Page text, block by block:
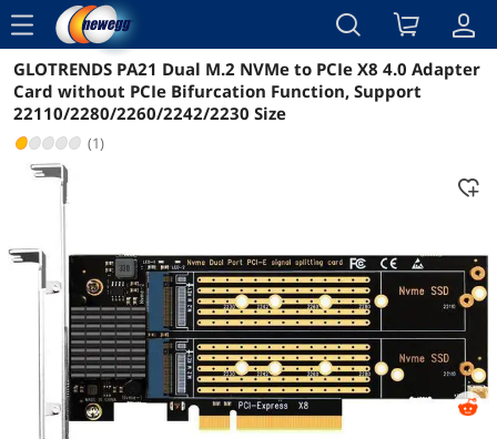
menu
Reviews Details Overview
GLOTRENDS PA21 Dual M.2 NVMe to PCIe X8 4.0 Adapter
Card without PCIe Bifurcation Function, Support
22110/2280/2260/2242/2230 Size
(1)